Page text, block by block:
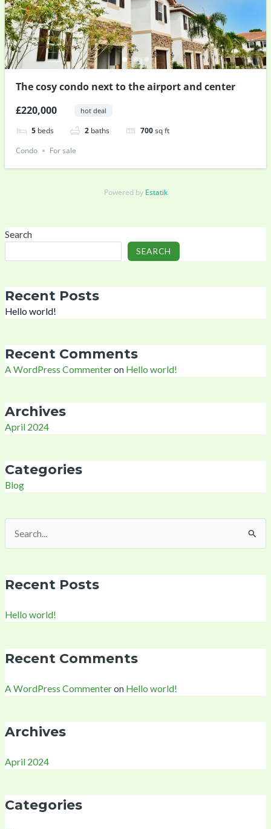
The cosy condo next to the airport and center
£220,000
hot deal
5 beds 2 baths 700sq ft
Condo
For sale
Powered by Estatik
Search
SEARCH
Recent Posts
Hello world!
Recent Comments
A WordPress Commenteron Hello world!
Archives
April 2024
Categories
Blog
Search
for:
Recent Posts
Hello world!
Recent Comments
A WordPress Commenteron Hello world!
Archives
April 2024
Categories